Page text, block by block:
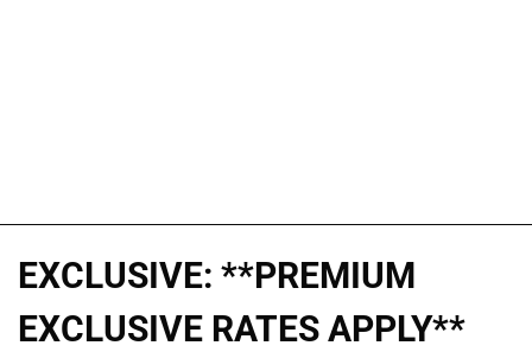
EXCLUSIVE: **PREMIUM
EXCLUSIVE RATES APPLY**